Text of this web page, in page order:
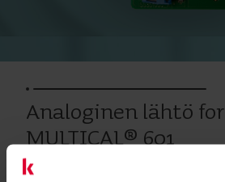
Analoginen lähtö for
MULTICAL® 601